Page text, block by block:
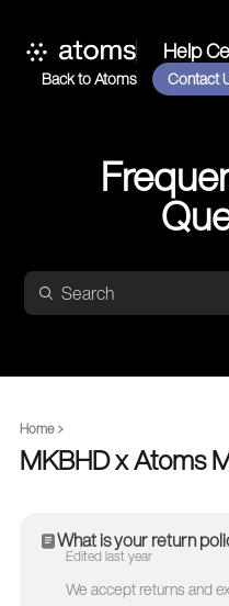
Help
Back to Atoms Contact
Home
MKBHD x Atoms
What is your return
Edited last year